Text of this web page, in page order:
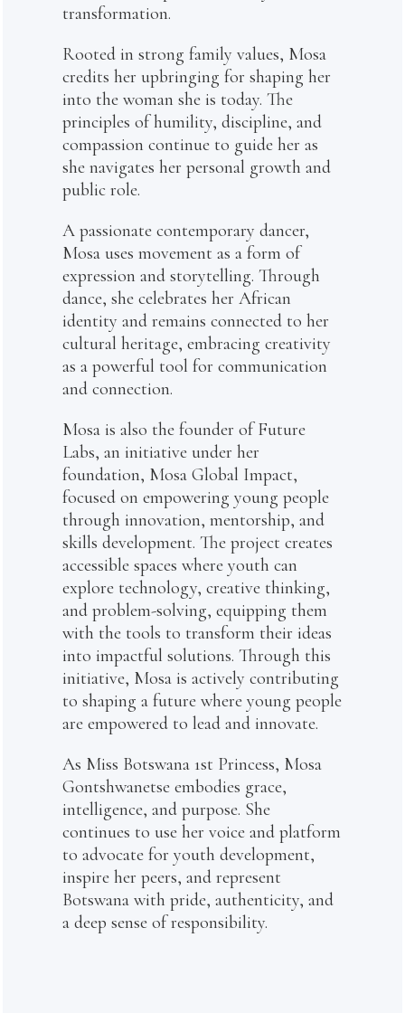
transformation.
Rooted in strong family values, Mosa
credits her upbringing for shaping her
into the woman she is today. The
principles of humility, discipline, and
compassion continue to guide her as
she navigates her personal growth and
public role.
A passionate contemporary dancer,
Mosa uses movement as a form of
expression and storytelling. Through
dance, she celebrates her African
identity and remains connected to her
cultural heritage, embracing creativity
as a powerful tool for communication
and connection.
Mosa is also the founder of Future
Labs, an initiative under her
foundation, Mosa Global Impact,
focused on empowering young people
through innovation, mentorship, and
skills development. The project creates
accessible spaces where youth can
explore technology, creative thinking,
and problem-solving, equipping them
with the tools to transform their ideas
into impactful solutions. Through this
initiative, Mosa is actively contributing
to shaping a future where young people
are empowered to lead and innovate.
As Miss Botswana 1st Princess, Mosa
Gontshwanetse embodies grace,
intelligence, and purpose. She
continues to use her voice and platform
to advocate for youth development,
inspire her peers, and represent
Botswana with pride, authenticity, and
a deep sense of responsibility.